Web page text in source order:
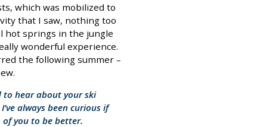
which was mobilized to
that I saw, nothing too
hot springs in the jungle
wonderful experience.
the following summer –
to hear about your ski
always been curious if
you to be better.